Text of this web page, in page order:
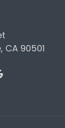
CA 90501